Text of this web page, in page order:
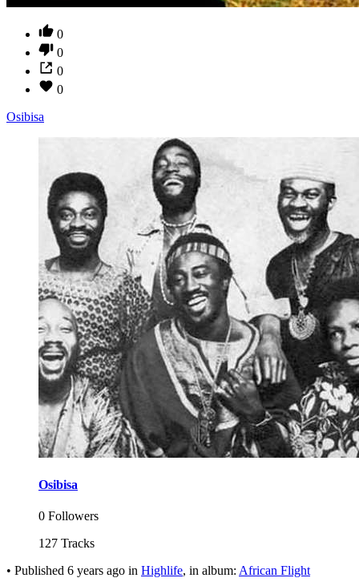
0
0
0
0
Osibisa
Osibisa
0 Followers
127 Tracks
• Published 6 years ago in Highlife, in album: African Flight